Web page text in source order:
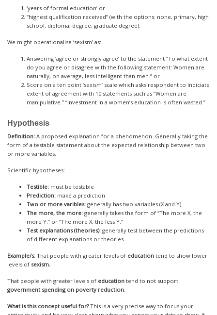
‘years of formal education’ or
“highest qualification received” (with the options: none, primary, high
school, diploma, degree, graduate degree).
We might operationalise ‘sexism’ as:
Answering ‘agree or strongly agree’ to the statement “To what extent
do you agree or disagree with the following statement: Women are
naturally, on average, less intelligent than men.” or
Score on a ten point ‘sexism’ scale which asks respondent to indiciate
extent of agreement with 10 statements such as “Women are
manipulative.” “Investment in a women’s education is often wasted.”
Hypothesis
Definition: A proposed explanation for a phenomenon. Generally taking the
form of a testable statement about the expected relationship between two
or more variables.
Scientific hypotheses:
Testible: must be testable
Prediction: make a prediction
Two or more varibles: generally has two variables (X and Y)
The more, the more: generally takes the form of “The more X, the
more Y.” or “The more X, the less Y.”
Test explanations (theories): generally test between the predictions
of different explanations or theories.
Example/s: That people with greater levels of education tend to show lower
levels of sexism.
That people with greater levels of education tend to not support
government spending on poverty reduction.
What is this concept useful for?This is a very precise way to focus your